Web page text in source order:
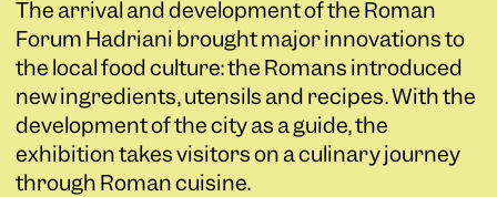
The arrival and development of the Roman
Forum Hadriani brought major innovations to
the local food culture: the Romans introduced
new ingredients, utensils and recipes. With the
development of the city as a guide, the
exhibition takes visitors on a culinary journey
through Roman cuisine.